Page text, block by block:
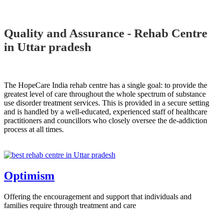
Quality and Assurance - Rehab Centre
in Uttar pradesh
The HopeCare India rehab centre has a single goal: to provide the
greatest level of care throughout the whole spectrum of substance
use disorder treatment services. This is provided in a secure setting
and is handled by a well-educated, experienced staff of healthcare
practitioners and councillors who closely oversee the de-addiction
process at all times.
Optimism
Offering the encouragement and support that individuals and
families require through treatment and care